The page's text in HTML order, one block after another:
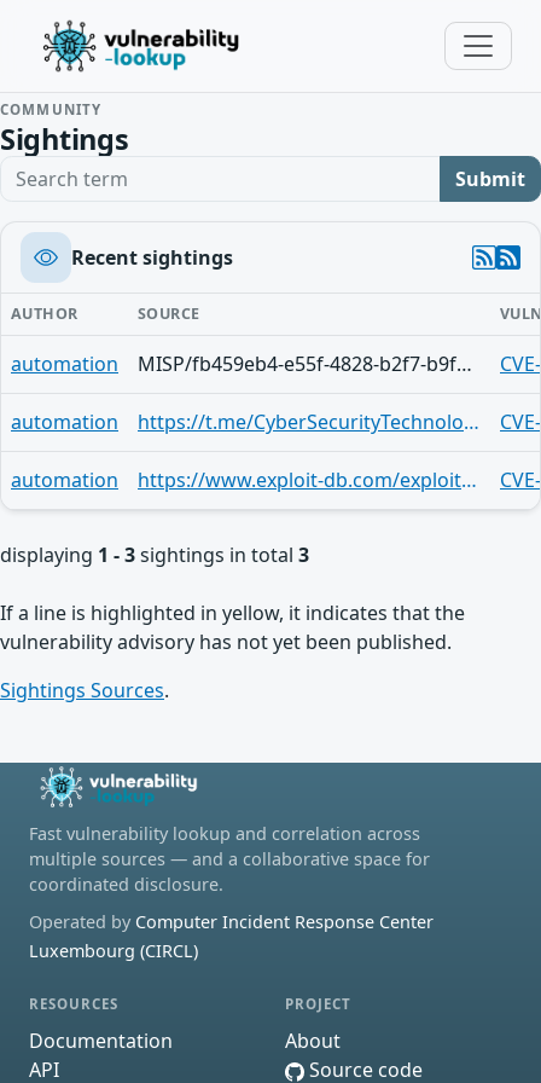
COMMUNITY
Sightings
Search term Submit
Recent sightings
AUTHOR SOURCE
automation MISP/fb459eb4-e55f-4828-b2f7-b9f8f11ef3c9
automation https://t.me/CyberSecurityTechnologies/35
automation https://www.exploit-db.com/exploits/43420
displaying 1 - 3sightings in total 3
If a line is highlighted in yellow, it indicates that the
vulnerability advisory has not yet been published.
Sightings Sources.
Fast vulnerability lookup and correlation across
multiple sources — and a collaborative space for
coordinated disclosure.
Operated by Computer Incident Response Center
Luxembourg (CIRCL)
RESOURCES
Documentation
API
PROJECT
About
Source code